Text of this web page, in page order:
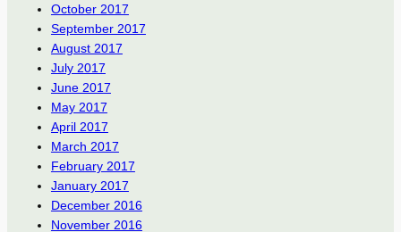
October 2017
September 2017
August 2017
July 2017
June 2017
May 2017
April 2017
March 2017
February 2017
January 2017
December 2016
November 2016